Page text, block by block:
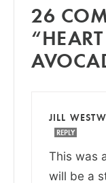
26
JILL
REPLY
This was
will be a